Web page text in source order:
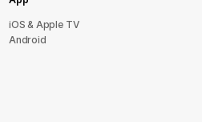
iOS & Apple TV
Android